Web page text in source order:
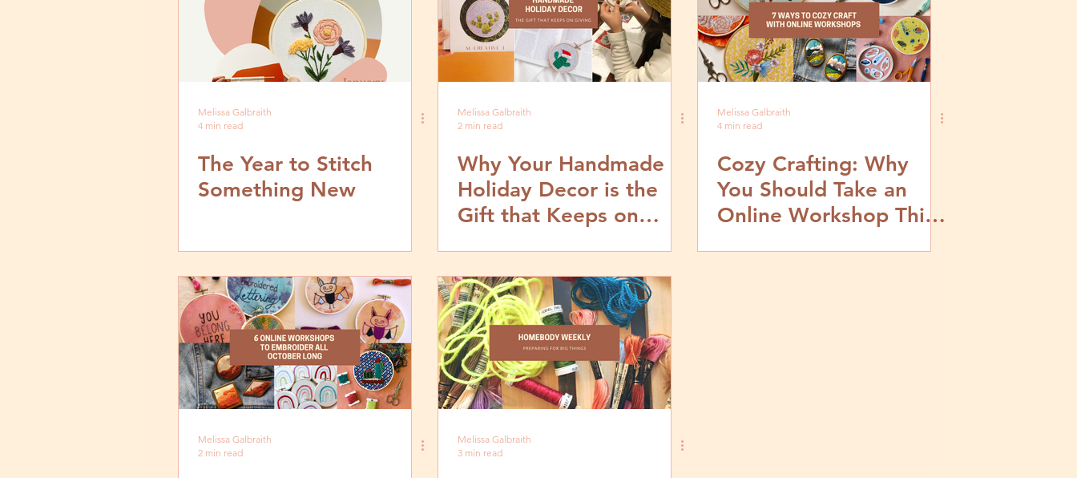
Melissa Galbraith
4 min read
The Year to Stitch
Something New
Melissa Galbraith
2 min read
Why Your Handmade
Holiday Decor is the
Gift that Keeps on
Melissa Galbraith
4 min read
Cozy Crafting: Why
You Should Take an
Online Workshop This
Melissa Galbraith
2 min read
Melissa Galbraith
3 min read